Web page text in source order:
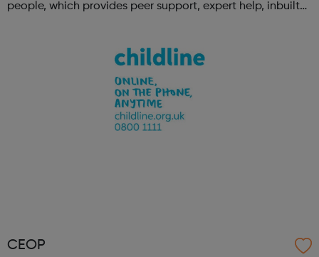
people, which provides peer support, expert help, inbuilt
CEOP